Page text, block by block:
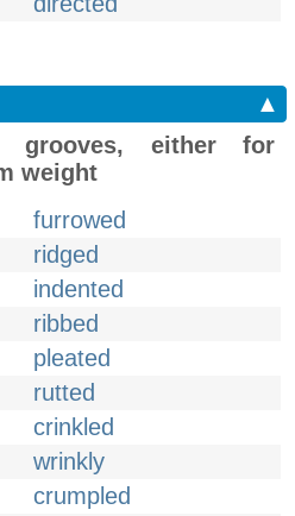
▲
grooves, either for
weight
furrowed
ridged
indented
ribbed
pleated
rutted
crinkled
wrinkly
crumpled